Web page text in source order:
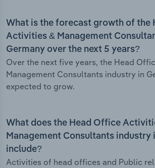
What is the forecast growth of the
Activities & Management
Germany over the next 5 years?
Over the next five years, the Head
Management Consultants industry in
expected to grow.
What does the Head Office
Management Consultants industry
include?
Activities of head offices and Public